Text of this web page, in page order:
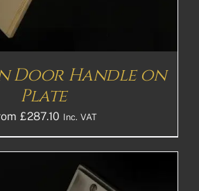
Door Handle on
Plate
£287.10 Inc. VAT